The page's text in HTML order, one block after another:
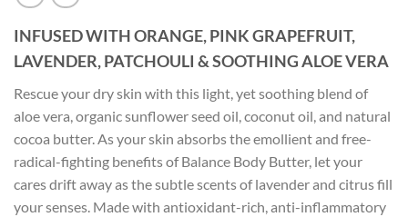
INFUSED WITH ORANGE, PINK GRAPEFRUIT,
LAVENDER, PATCHOULI &SOOTHING ALOE VERA
Rescue your dry skin with this light, yet soothing blend of
aloe vera, organic sunflower seed oil, coconut oil, and natural
cocoa butter. As your skin absorbs the emollient and free-
radical-fighting benefits of Balance Body Butter, let your
cares drift away as the subtle scents of lavender and citrus fill
your senses. Made with antioxidant-rich, anti-inflammatory